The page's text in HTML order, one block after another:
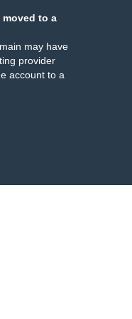
moved to a
may have
provider
account to a